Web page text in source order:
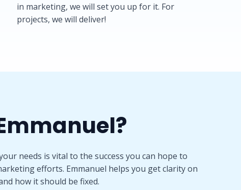
in marketing, we will set you up for it. For
projects, we will deliver!
needs is vital to the success you can hope to
efforts. Emmanuel helps you get clarity on
how it should be fixed.